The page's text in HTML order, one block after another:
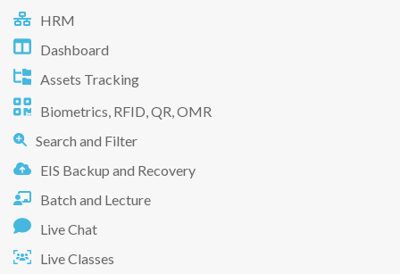
HRM
Dashboard
Assets Tracking
Biometrics, RFID, QR, OMR
Search and Filter
EIS Backup and Recovery
Batch and Lecture
Live Chat
Live Classes